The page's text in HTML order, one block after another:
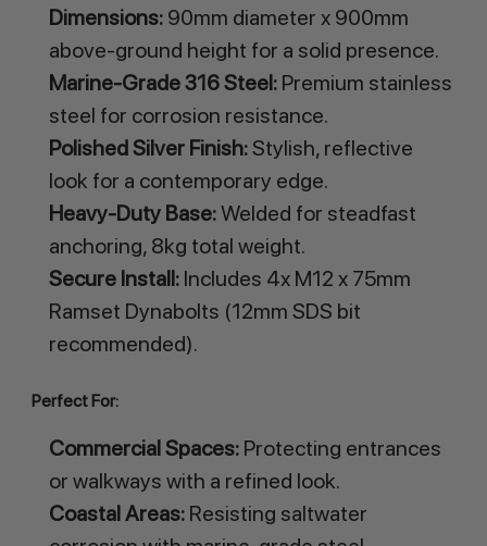
Dimensions:90mm diameter x 900mm
above-ground height for a solid presence.
Marine-Grade 316 Steel:Premium stainless
steel for corrosion resistance.
Polished Silver Finish:Stylish, reflective
look for a contemporary edge.
Heavy-Duty Base:Welded for steadfast
anchoring, 8kg total weight.
Secure Install:Includes 4x M12 x 75mm
Ramset Dynabolts (12mm SDS bit
recommended).
Perfect For:
Commercial Spaces:Protecting entrances
or walkways with a refined look.
Coastal Areas:Resisting saltwater